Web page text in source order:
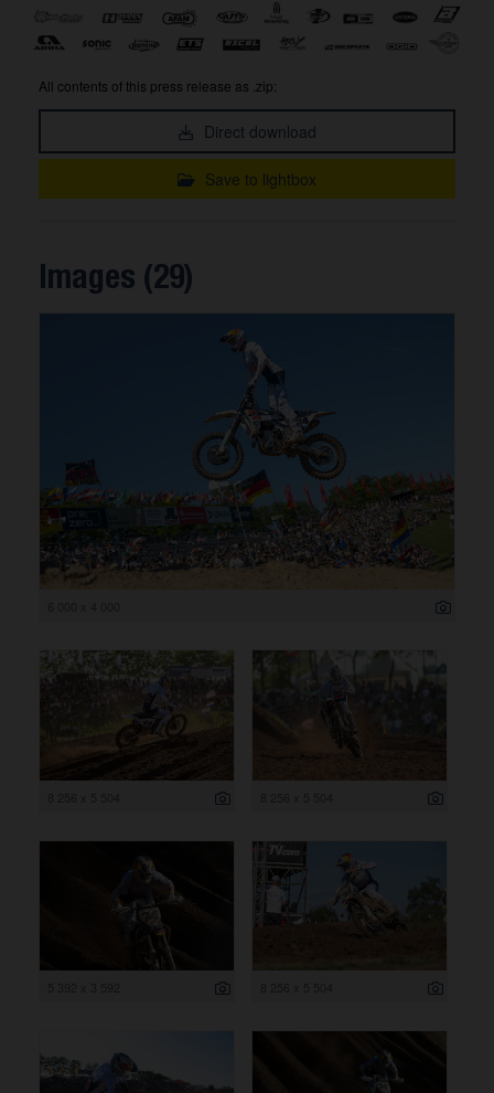
All contents of this press release as .zip:
Direct download
Save to lightbox
Images (29)